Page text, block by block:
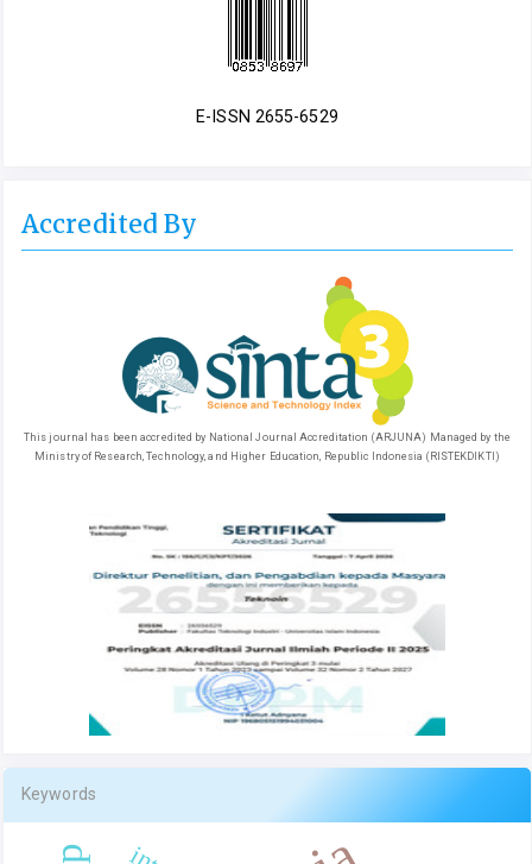
E-ISSN 2655-6529
Accredited By
This journal has been accredited by National Journal Accreditation (ARJUNA) Managed by the
Ministry of Research, Technology, and Higher Education, Republic Indonesia (RISTEKDIKTI)
Keywords